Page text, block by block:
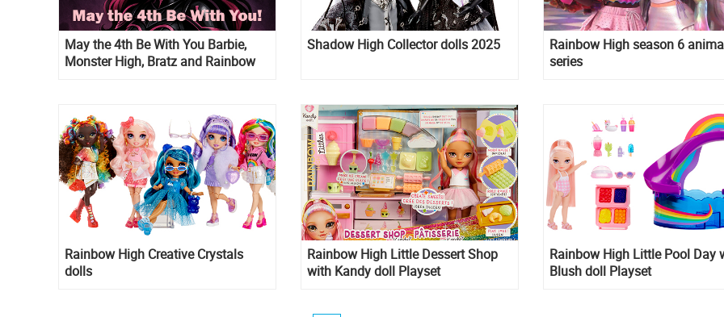
May the 4th Be With You Barbie,
Monster High, Bratz and Rainbow
Shadow High Collector dolls 2025
Rainbow High season 6
series
Rainbow High Creative Crystals
dolls
Rainbow High Little Dessert Shop
with Kandy doll Playset
Rainbow High Little Pool Day
Blush doll Playset